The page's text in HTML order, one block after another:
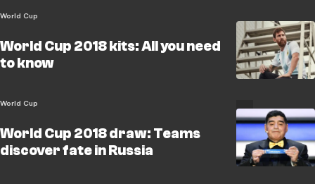
World Cup
World Cup 2018 kits: All you need
to know
World Cup
World Cup 2018 draw: Teams
discover fate in Russia